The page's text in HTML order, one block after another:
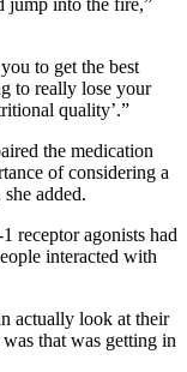
to get the best
to really lose your
quality’.”
the medication
of considering a
added.
receptor agonists had
interacted with
actually look at their
that was getting in